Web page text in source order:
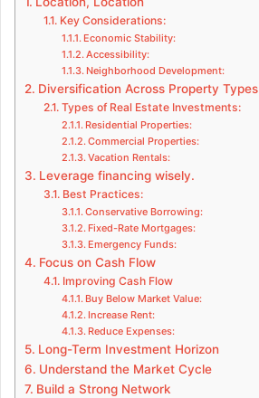
Key Considerations:
Economic Stability:
Accessibility:
Neighborhood Development:
Diversification Across Property Types
Types of Real Estate Investments:
Residential Properties:
Commercial Properties:
Vacation Rentals:
Leverage financing wisely.
Best Practices:
Conservative Borrowing:
Fixed-Rate Mortgages:
Emergency Funds:
Focus on Cash Flow
Improving Cash Flow
Buy Below Market Value:
Increase Rent:
Reduce Expenses:
Long-Term Investment Horizon
Understand the Market Cycle
Build a Strong Network